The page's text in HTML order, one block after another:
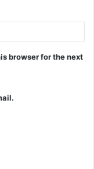
browser for the next